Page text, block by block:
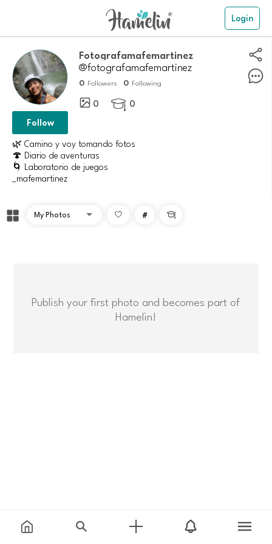
Login
Fotografamafemartinez
@fotografamafemartinez
0 Followers 0 Following
0  0
Follow
🌿 Camino y voy tomando fotos
🍄 Diario de aventuras
🌀 Laboratorio de juegos
_mafemartinez
# 
Publish your first photo and becomes part of
Hamelin!